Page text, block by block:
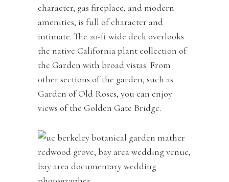
character, gas fireplace, and modern
amenities, is full of character and
intimate. The 20-ft wide deck overlooks
the native California plant collection of
the Garden with broad vistas. From
other sections of the garden, such as
Garden of Old Roses, you can enjoy
views of the Golden Gate Bridge.